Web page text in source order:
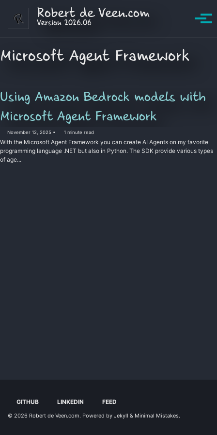
Skip to primary navigation
Skip to content
Skip to footerRobert de Veen.com
Version 2026.06
Microsoft Agent Framework
Using Amazon Bedrock models with
Microsoft Agent Framework
November 12, 2025 1 minute read
With the Microsoft Agent Framework you can create AI Agents on my favorite
programming language .NET but also in Python. The SDK provide various types
of age...
GITHUB LINKEDIN FEED
© 2026 Robert de Veen.com. Powered by Jekyll & Minimal Mistakes.